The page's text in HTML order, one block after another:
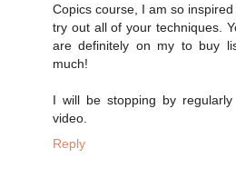
Copics course, I am so
try out all of your techniques.
are definitely on my to buy
much!
I will be stopping by
video.
Reply